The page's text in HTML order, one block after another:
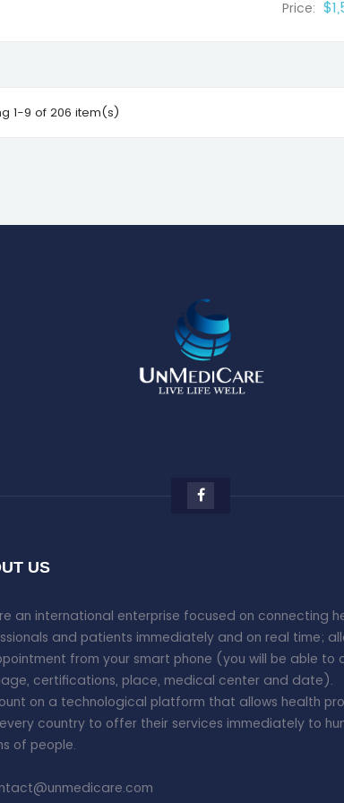
Price:
1-9 of 206 item(s)
US
an international enterprise focused on connecting
and patients immediately and on real time;
from your smart phone (you will be able to
certifications, place, medical center and date).
on a technological platform that allows health
country to offer their services immediately to
of people.